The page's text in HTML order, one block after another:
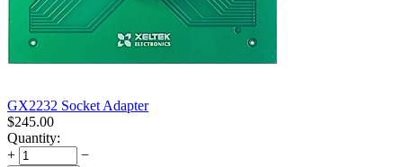
GX2232 Socket Adapter
$245.00
Quantity:
+
−